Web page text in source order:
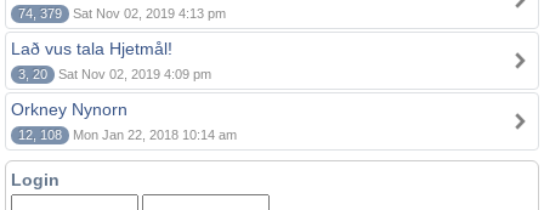
74, 379 Sat Nov 02, 2019 4:13 pm
Lað vus tala Hjetmål!
3, 20 Sat Nov 02, 2019 4:09 pm
Orkney Nynorn
12, 108 Mon Jan 22, 2018 10:14 am
Login